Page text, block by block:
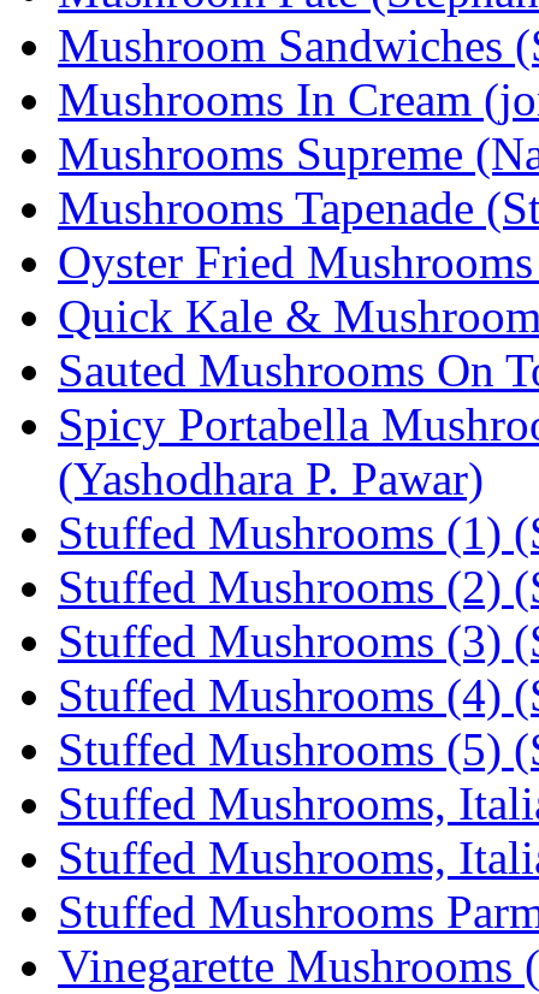
Mushroom Sandwiches
Mushrooms In Cream
Mushrooms Supreme
Mushrooms Tapenade
Oyster Fried
Quick Kale &
Sauted Mushrooms On
Spicy Portabella
(Yashodhara P. Pawar)
Stuffed Mushrooms (1)
Stuffed Mushrooms (2)
Stuffed Mushrooms (3)
Stuffed Mushrooms (4)
Stuffed Mushrooms (5)
Stuffed Mushrooms,
Stuffed Mushrooms,
Stuffed Mushrooms
Vinegarette Mushrooms